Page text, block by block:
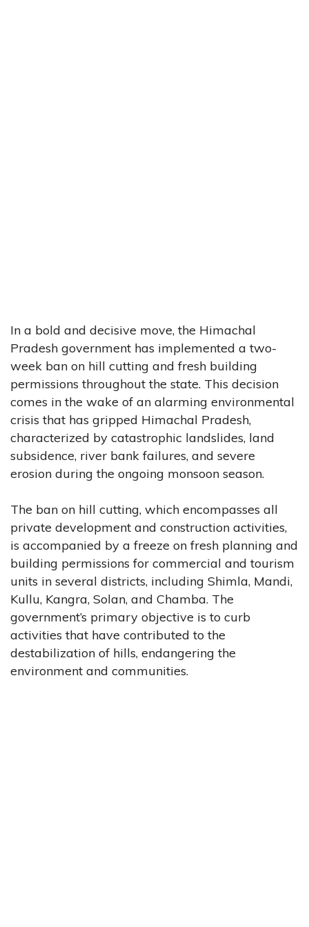
In a bold and decisive move, the Himachal
Pradesh government has implemented a two-
week ban on hill cutting and fresh building
permissions throughout the state. This decision
comes in the wake of an alarming environmental
crisis that has gripped Himachal Pradesh,
characterized by catastrophic landslides, land
subsidence, river bank failures, and severe
erosion during the ongoing monsoon season.
The ban on hill cutting, which encompasses all
private development and construction activities,
is accompanied by a freeze on fresh planning and
building permissions for commercial and tourism
units in several districts, including Shimla, Mandi,
Kullu, Kangra, Solan, and Chamba. The
government’s primary objective is to curb
activities that have contributed to the
destabilization of hills, endangering the
environment and communities.